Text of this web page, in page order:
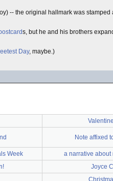
-- the original hallmark was stamped
s, but he and his brothers
Day, maybe.)
Note affixed
Week
a narrative about
Joyce